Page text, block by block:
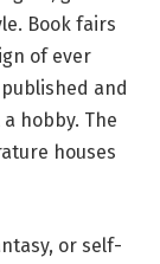
Book fairs
of ever
and
hobby. The
houses
or self-